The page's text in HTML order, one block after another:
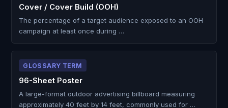
Cover / Cover Build (OOH)
The percentage of a target audience exposed to an OOH
campaign at least once during …
GLOSSARY TERM
96-Sheet Poster
A large-format outdoor advertising billboard measuring
approximately 40 feet by 14 feet, commonly used for …